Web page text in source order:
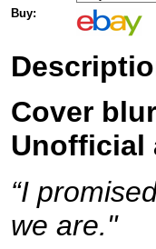
Buy:
Cover
Unofficial
“I
we are."